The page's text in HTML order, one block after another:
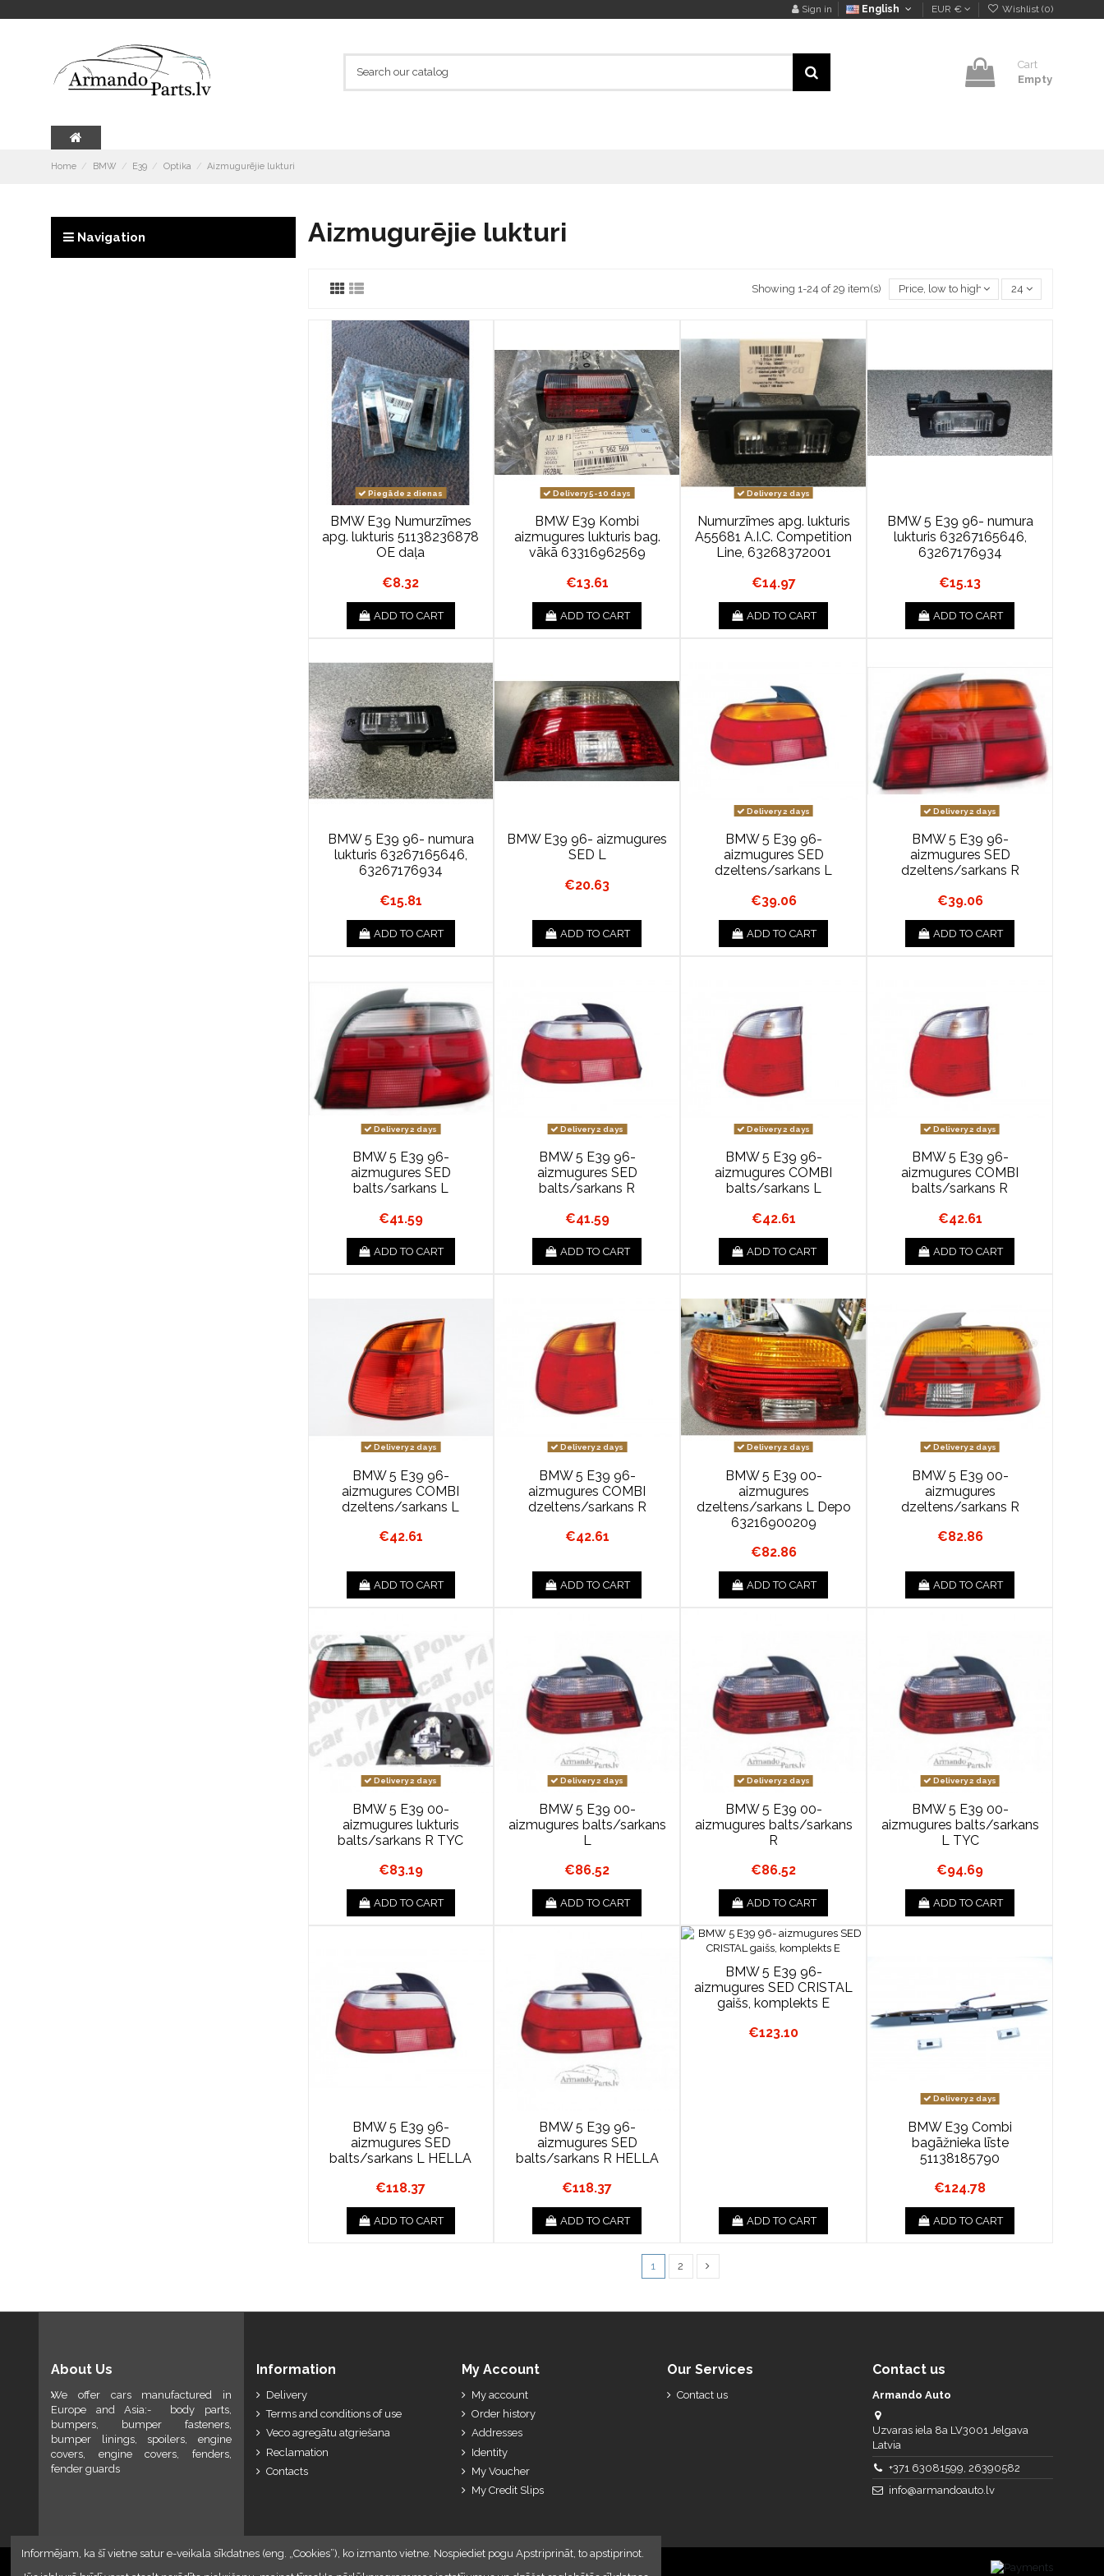
Sign in English EUR € Wishlist (0)
Cart
Empty
Home BMW E39 Optika Aizmugurējie lukturi
Aizmugurējie lukturi
Showing 1-24 of 29 item(s) Price, low to high 24
Piegāde 2 dienas
BMW E39 Numurzīmes
apg. lukturis 51138236878
OE daļa
€8.32
ADD TO CART
Delivery 5-10 days
BMW E39 Kombi
aizmugures lukturis bag.
vākā 63316962569
€13.61
ADD TO CART
Delivery 2 days
Numurzīmes apg. lukturis
A55681 A.I.C. Competition
Line, 63268372001
€14.97
ADD TO CART
BMW 5 E39 96- numura
lukturis 63267165646,
63267176934
€15.13
ADD TO CART
BMW 5 E39 96- numura
lukturis 63267165646,
63267176934
€15.81
ADD TO CART
BMW E39 96- aizmugures
SED L
€20.63
ADD TO CART
Delivery 2 days
BMW 5 E39 96-
aizmugures SED
dzeltens/sarkans L
€39.06
ADD TO CART
Delivery 2 days
BMW 5 E39 96-
aizmugures SED
dzeltens/sarkans R
€39.06
ADD TO CART
Delivery 2 days
BMW 5 E39 96-
aizmugures SED
balts/sarkans L
€41.59
ADD TO CART
Delivery 2 days
BMW 5 E39 96-
aizmugures SED
balts/sarkans R
€41.59
ADD TO CART
Delivery 2 days
BMW 5 E39 96-
aizmugures COMBI
balts/sarkans L
€42.61
ADD TO CART
Delivery 2 days
BMW 5 E39 96-
aizmugures COMBI
balts/sarkans R
€42.61
ADD TO CART
Delivery 2 days
BMW 5 E39 96-
aizmugures COMBI
dzeltens/sarkans L
€42.61
ADD TO CART
Delivery 2 days
BMW 5 E39 96-
aizmugures COMBI
dzeltens/sarkans R
€42.61
ADD TO CART
Delivery 2 days
BMW 5 E39 00-
aizmugures
dzeltens/sarkans L Depo
63216900209
€82.86
ADD TO CART
Delivery 2 days
BMW 5 E39 00-
aizmugures
dzeltens/sarkans R
€82.86
ADD TO CART
Delivery 2 days
BMW 5 E39 00-
aizmugures lukturis
balts/sarkans R TYC
€83.19
ADD TO CART
Delivery 2 days
BMW 5 E39 00-
aizmugures balts/sarkans
L
€86.52
ADD TO CART
Delivery 2 days
BMW 5 E39 00-
aizmugures balts/sarkans
R
€86.52
ADD TO CART
Delivery 2 days
BMW 5 E39 00-
aizmugures balts/sarkans
L TYC
€94.69
ADD TO CART
BMW 5 E39 96-
aizmugures SED
balts/sarkans L HELLA
€118.37
ADD TO CART
BMW 5 E39 96-
aizmugures SED
balts/sarkans R HELLA
€118.37
ADD TO CART
BMW 5 E39 96-
aizmugures SED CRISTAL
gaišs, komplekts E
€123.10
ADD TO CART
Delivery 2 days
BMW E39 Combi
bagāžnieka līste
51138185790
€124.78
ADD TO CART
1 2
Navigation
About Us
We offer cars manufactured in
Europe and Asia:- body parts,
bumpers, bumper fasteners,
bumper linings, spoilers, engine
covers, engine covers, fenders,
fender guards
Information
Delivery
Terms and conditions of use
Veco agregātu atgriešana
Reclamation
Contacts
My Account
My account
Order history
Addresses
Identity
My Voucher
My Credit Slips
Our Services
Contact us
Contact us
Armando Auto
Uzvaras iela 8a LV3001 Jelgava
Latvia
+371 63081599, 26390582
info@armandoauto.lv
Informējam, ka šī vietne satur e-veikala sīkdatnes (eng. „Cookies”), ko izmanto vietne. Nospiediet pogu Apstriprināt, to apstiprinot.